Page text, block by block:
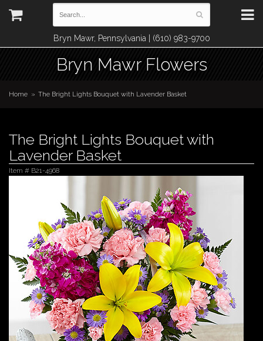
Bryn Mawr, Pennsylvania | (610) 983-9700
Bryn Mawr Flowers
Home The Bright Lights Bouquet with Lavender Basket
The Bright Lights Bouquet with
Lavender Basket
Item # B21-4968